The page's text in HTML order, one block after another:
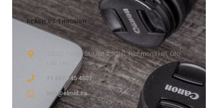
REACH US THROUGH
13025 Yonge St, Unit # 201G, Richmond Hill, ON,
+1 647 745 4507
info@elmid.ca